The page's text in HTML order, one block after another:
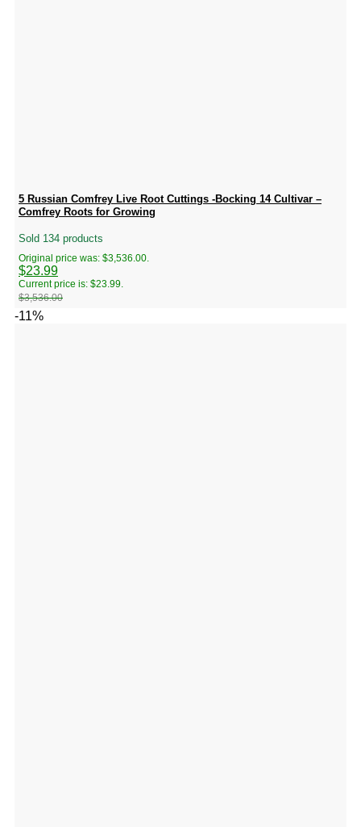
5 Russian Comfrey Live Root Cuttings -Bocking 14 Cultivar –
Comfrey Roots for Growing
Sold 134 products
$3,536.00
Original price was: $3,536.00.
$23.99
Current price is: $23.99.
-11%